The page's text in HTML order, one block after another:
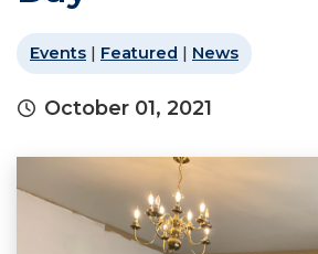
Events | Featured | News
October 01, 2021